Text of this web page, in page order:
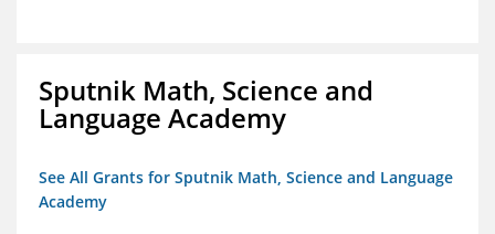
Sputnik Math, Science and
Language Academy
See All Grants for Sputnik Math, Science and Language
Academy